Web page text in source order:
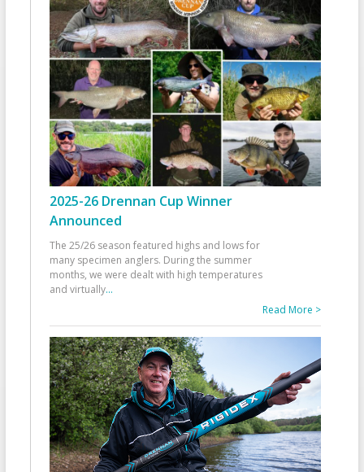
2025-26 Drennan Cup Winner
Announced
The 25/26 season featured highs and lows for
many specimen anglers. During the summer
months, we were dealt with high temperatures
and virtually...
Read More >